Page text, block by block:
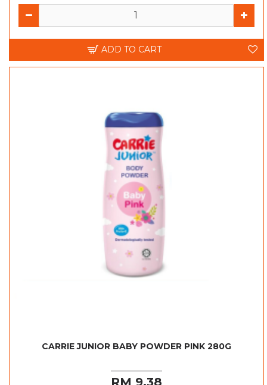
ADD TO CART
CARRIE JUNIOR BABY POWDER PINK 280G
RM 9.38